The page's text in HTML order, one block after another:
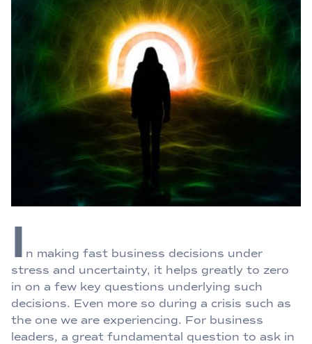
I n making fast business decisions under
stress and uncertainty, it helps greatly to zero
in on a few key questions underlying such
decisions. Even more so during a crisis such as
the one we are experiencing. For business
leaders, a great fundamental question to ask in